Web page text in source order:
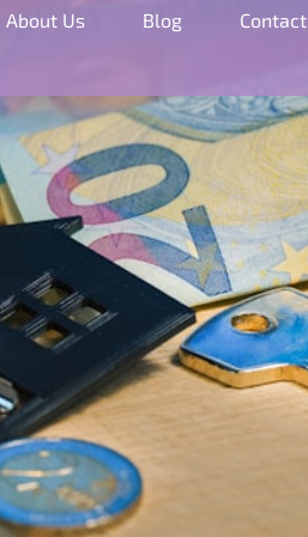
About Us Blog Contact